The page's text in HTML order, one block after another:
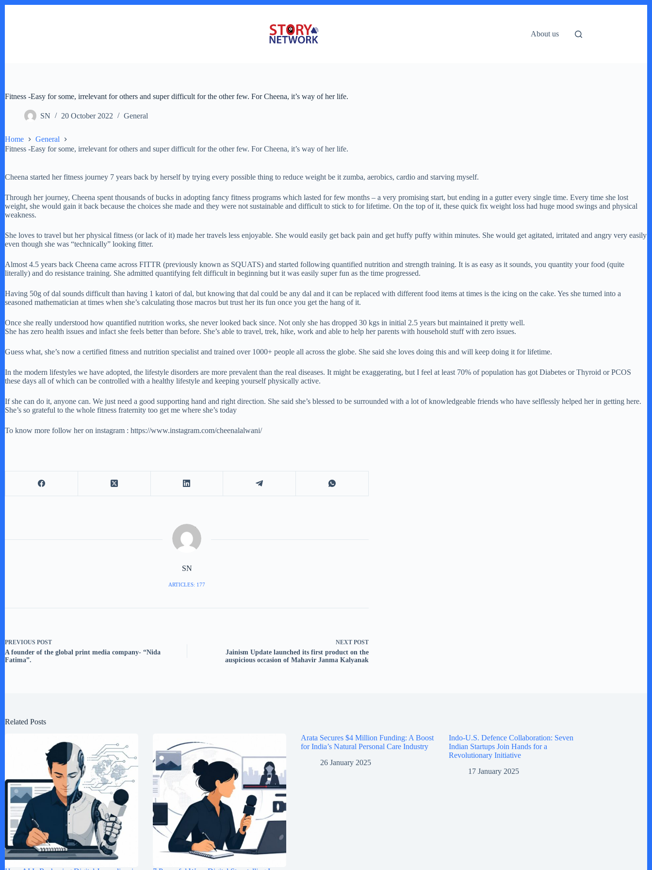
About us
Fitness -Easy for some, irrelevant for others and super difficult for the other few. For Cheena, it’s way of her life.
SN 20 October 2022 General
Home
General
Fitness -Easy for some, irrelevant for others and super difficult for the other few. For Cheena, it’s way of her life.
Cheena started her fitness journey 7 years back by herself by trying every possible thing to reduce weight be it zumba, aerobics, cardio and starving myself.
Through her journey, Cheena spent thousands of bucks in adopting fancy fitness programs which lasted for few months – a very promising start, but ending in a gutter every single time. Every time she lost
weight, she would gain it back because the choices she made and they were not sustainable and difficult to stick to for lifetime. On the top of it, these quick fix weight loss had huge mood swings and physical
weakness.
She loves to travel but her physical fitness (or lack of it) made her travels less enjoyable. She would easily get back pain and get huffy puffy within minutes. She would get agitated, irritated and angry very easily
even though she was “technically” looking fitter.
Almost 4.5 years back Cheena came across FITTR (previously known as SQUATS) and started following quantified nutrition and strength training. It is as easy as it sounds, you quantity your food (quite
literally) and do resistance training. She admitted quantifying felt difficult in beginning but it was easily super fun as the time progressed.
Having 50g of dal sounds difficult than having 1 katori of dal, but knowing that dal could be any dal and it can be replaced with different food items at times is the icing on the cake. Yes she turned into a
seasoned mathematician at times when she’s calculating those macros but trust her its fun once you get the hang of it.
Once she really understood how quantified nutrition works, she never looked back since. Not only she has dropped 30 kgs in initial 2.5 years but maintained it pretty well.
She has zero health issues and infact she feels better than before. She’s able to travel, trek, hike, work and able to help her parents with household stuff with zero issues.
Guess what, she’s now a certified fitness and nutrition specialist and trained over 1000+ people all across the globe. She said she loves doing this and will keep doing it for lifetime.
In the modern lifestyles we have adopted, the lifestyle disorders are more prevalent than the real diseases. It might be exaggerating, but I feel at least 70% of population has got Diabetes or Thyroid or PCOS
these days all of which can be controlled with a healthy lifestyle and keeping yourself physically active.
If she can do it, anyone can. We just need a good supporting hand and right direction. She said she’s blessed to be surrounded with a lot of knowledgeable friends who have selflessly helped her in getting here.
She’s so grateful to the whole fitness fraternity too get me where she’s today
To know more follow her on instagram : https://www.instagram.com/cheenalalwani/
SN
ARTICLES: 177
PREVIOUS POST
A founder of the global print media company- “Nida
Fatima”.
NEXT POST
Jainism Update launched its first product on the
auspicious occasion of Mahavir Janma Kalyanak
Related Posts
Arata Secures $4 Million Funding: A Boost
for India’s Natural Personal Care Industry
26 January 2025
Indo-U.S. Defence Collaboration: Seven
Indian Startups Join Hands for a
Revolutionary Initiative
17 January 2025